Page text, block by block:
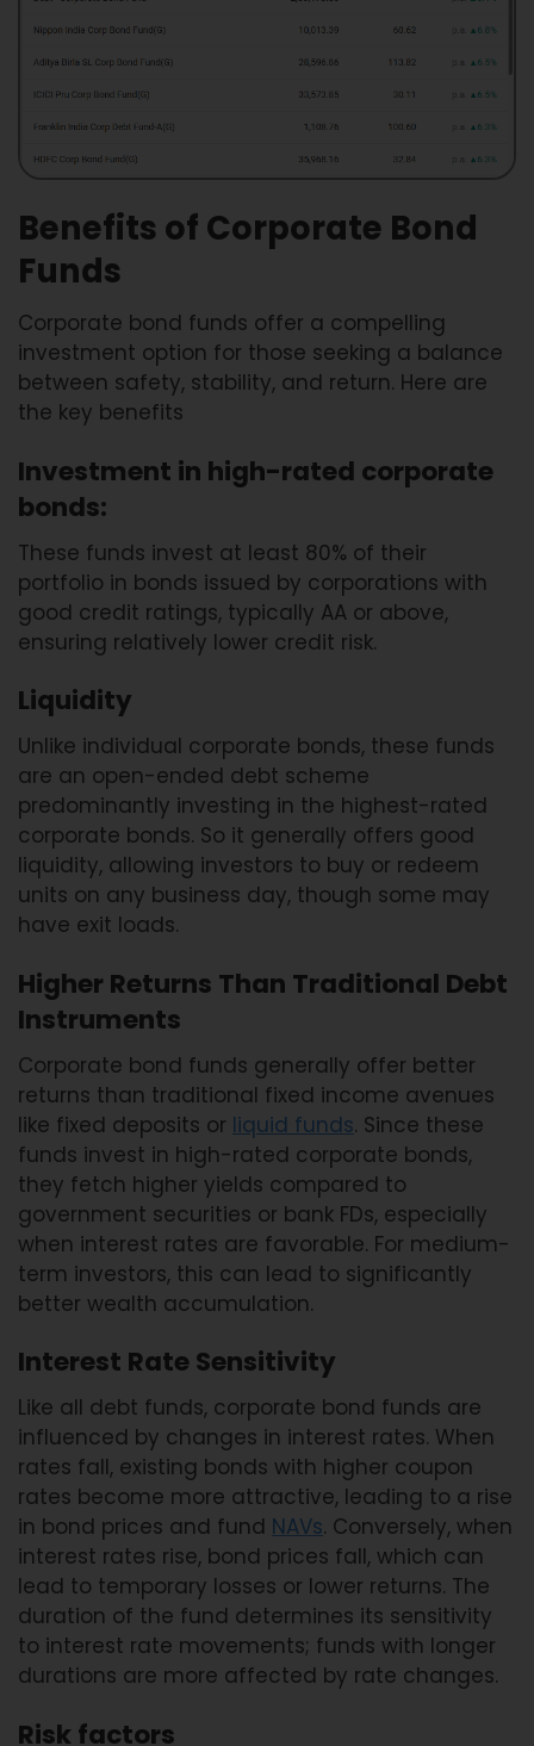
Benefits of Corporate Bond
Funds
Corporate bond funds offer a compelling
investment option for those seeking a balance
between safety, stability, and return. Here are
the key benefits
Investment in high-rated corporate
bonds:
These funds invest at least 80% of their
portfolio in bonds issued by corporations with
good credit ratings, typically AA or above,
ensuring relatively lower credit risk.
Liquidity
Unlike individual corporate bonds, these funds
are an open-ended debt scheme
predominantly investing in the highest-rated
corporate bonds. So it generally offers good
liquidity, allowing investors to buy or redeem
units on any business day, though some may
have exit loads.
Higher Returns Than Traditional Debt
Instruments
Corporate bond funds generally offer better
returns than traditional fixed income avenues
like fixed deposits or liquid funds. Since these
funds invest in high-rated corporate bonds,
they fetch higher yields compared to
government securities or bank FDs, especially
when interest rates are favorable. For medium-
term investors, this can lead to significantly
better wealth accumulation.
Interest Rate Sensitivity
Like all debt funds, corporate bond funds are
influenced by changes in interest rates. When
rates fall, existing bonds with higher coupon
rates become more attractive, leading to a rise
in bond prices and fund NAVs. Conversely, when
interest rates rise, bond prices fall, which can
lead to temporary losses or lower returns. The
duration of the fund determines its sensitivity
to interest rate movements; funds with longer
durations are more affected by rate changes.
Risk factors